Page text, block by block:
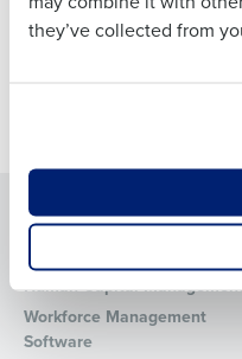
they’ve collected from
Oct 6, 2021
Solutions
Human Capital
Workforce Management
Software
How did you hear